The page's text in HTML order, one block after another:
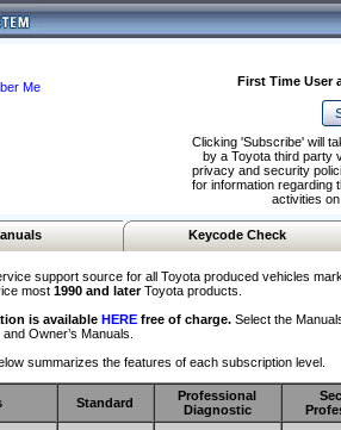
Me
First Time User
Clicking 'Subscribe' will
by a Toyota third party
privacy and security
for information regarding
activities
Keycode Check
support source for all Toyota produced vehicles
most 1990 and laterToyota products.
is available HERE free of charge. Select the
Owner’s Manuals.
summarizes the features of each subscription level.
Standard
Professional
Diagnostic